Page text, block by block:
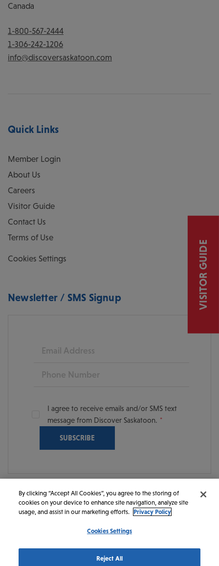
Canada
1-800-567-2444
1-306-242-1206
info@discoversaskatoon.com
Quick Links
Member Login
About Us
Careers
Visitor Guide
Contact Us
Terms of Use
Cookies Settings
Newsletter / SMS Signup
Email
Phone
I agree to receive emails and/or SMS text
message from Discover Saskatoon.
© 2026 Discover Saskatoon. All rights reserved.
https://www.instagram.com/discoversaskatoon/
https://www.facebook.com/DiscoverSaskatoon/
https://www.youtube.com/c/
https://www.linkedin.com/company/
https://www.tiktok.com/
VISITOR GUIDE
By clicking “Accept All Cookies”, you agree to the storing of
cookies on your device to enhance site navigation, analyze site
usage, and assist in our marketing efforts. Privacy Policy
Cookies Settings
Reject All